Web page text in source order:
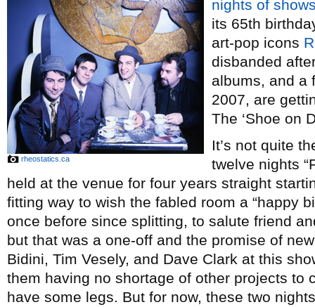
rheostatics.ca
nights of
its 65th
art-pop icons
disbanded
albums, and a
2007, are
The ‘Shoe on
It’s not quite
twelve nights
held at the venue for four years straight
fitting way to wish the fabled room a “happy
once before since splitting, to salute friend
but that was a one-off and the promise of
Bidini, Tim Vesely, and Dave Clark at this
them having no shortage of other projects to
have some legs. But for now, these two